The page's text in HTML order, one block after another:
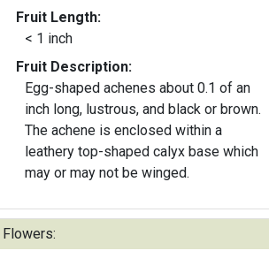
Fruit Length:
< 1 inch
Fruit Description:
Egg-shaped achenes about 0.1 of an
inch long, lustrous, and black or brown.
The achene is enclosed within a
leathery top-shaped calyx base which
may or may not be winged.
Flowers: